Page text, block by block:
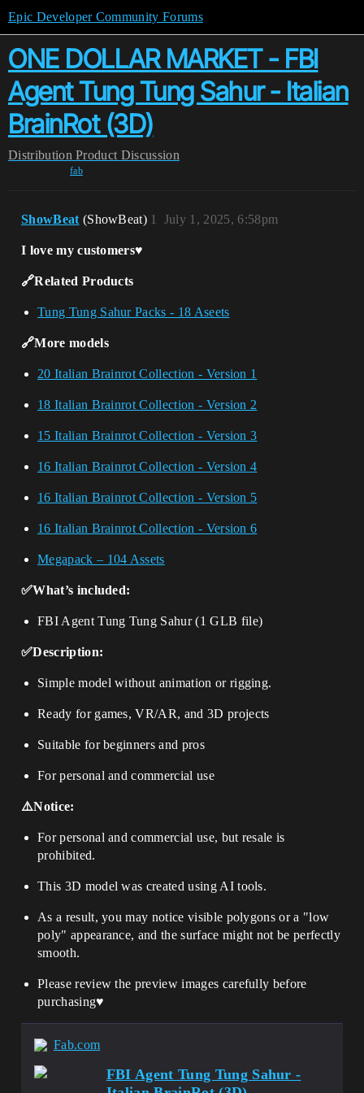
Epic Developer Community Forums
ONE DOLLAR MARKET - FBI
Agent Tung Tung Sahur - Italian
BrainRot (3D)
Distribution Product Discussion
fab
ShowBeat (ShowBeat) July 1, 2025, 6:58pm
1
I love my customers♥️
🔗Related Products
Tung Tung Sahur Packs - 18 Aseets
🔗More models
20 Italian Brainrot Collection - Version 1
18 Italian Brainrot Collection - Version 2
15 Italian Brainrot Collection - Version 3
16 Italian Brainrot Collection - Version 4
16 Italian Brainrot Collection - Version 5
16 Italian Brainrot Collection - Version 6
Megapack – 104 Assets
✅What’s included:
FBI Agent Tung Tung Sahur (1 GLB file)
✅Description:
Simple model without animation or rigging.
Ready for games, VR/AR, and 3D projects
Suitable for beginners and pros
For personal and commercial use
⚠️Notice:
For personal and commercial use, but resale is
prohibited.
This 3D model was created using AI tools.
As a result, you may notice visible polygons or a "low
poly" appearance, and the surface might not be perfectly
smooth.
Please review the preview images carefully before
purchasing♥️
Fab.com
FBI Agent Tung Tung Sahur -